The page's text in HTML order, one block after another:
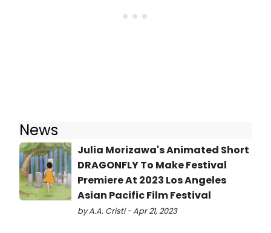
News
Julia Morizawa's Animated Short
DRAGONFLY To Make Festival
Premiere At 2023 Los Angeles
Asian Pacific Film Festival
by A.A. Cristi - Apr 21, 2023